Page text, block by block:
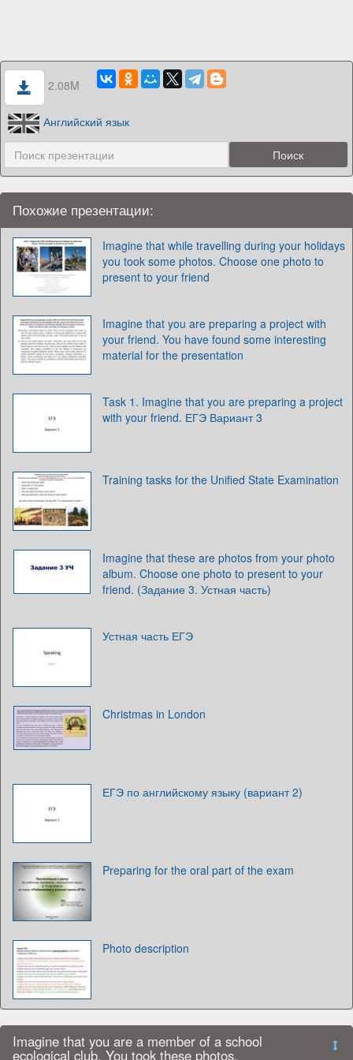
2.08M
Английский язык
Похожие презентации:
Imagine that while travelling during your holidays
you took some photos. Choose one photo to
present to your friend
Imagine that you are preparing a project with
your friend. You have found some interesting
material for the presentation
Task 1. Imagine that you are preparing a project
with your friend. ЕГЭ Вариант 3
Training tasks for the Unified State Examination
Imagine that these are photos from your photo
album. Choose one photo to present to your
friend. (Задание 3. Устная часть)
Устная часть ЕГЭ
Christmas in London
ЕГЭ по английскому языку (вариант 2)
Preparing for the oral part of the exam
Photo description
Imagine that you are a member of a school
ecological club. You took these photos.